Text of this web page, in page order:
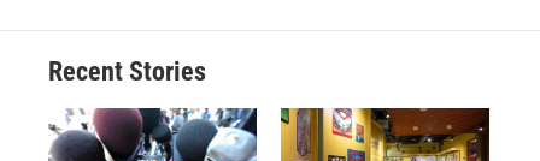
Recent Stories